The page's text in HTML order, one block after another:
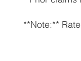
**Note:**